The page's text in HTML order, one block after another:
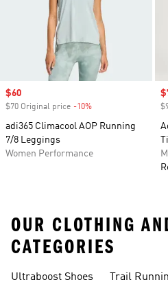
Sale price
$60
$70 Original price -10%
adi365 Climacool AOP Running
7/8 Leggings
Women Performance
OUR CLOTHING
CATEGORIES
Ultraboost Shoes
Trail